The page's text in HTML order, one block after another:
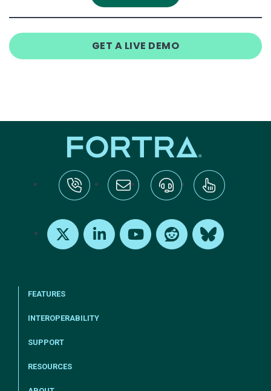
GET A LIVE DEMO
FEATURES
INTEROPERABILITY
SUPPORT
RESOURCES